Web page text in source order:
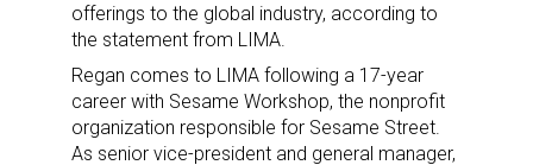
offerings to the global industry, according to
the statement from LIMA.
Regan comes to LIMA following a 17-year
career with Sesame Workshop, the nonprofit
organization responsible for Sesame Street.
As senior vice-president and general manager,